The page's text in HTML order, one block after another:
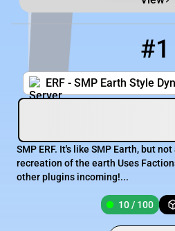
Minecraft Server List
#1
10 / 100
ERF - SMP Earth Style
erf.mcpro.io
SMP ERF. It's like SMP Earth, but
recreation of the earth Uses
other plugins incoming!...
10 / 100